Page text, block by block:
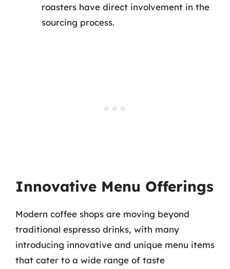
roasters have direct involvement in the
sourcing process.
Innovative Menu Offerings
Modern coffee shops are moving beyond
traditional espresso drinks, with many
introducing innovative and unique menu items
that cater to a wide range of taste